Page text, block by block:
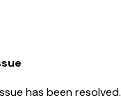
has been resolved.